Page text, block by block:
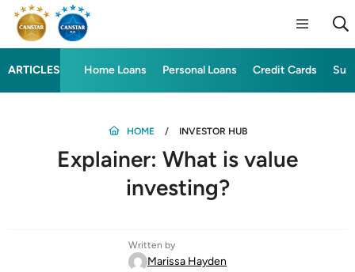
ARTICLES Home Loans Personal Loans Credit Cards
HOME INVESTOR HUB
Explainer: What is value
investing?
Written by
Marissa Hayden